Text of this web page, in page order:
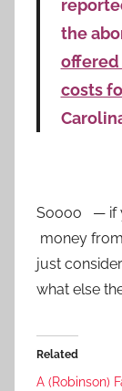
the
offered
costs
Soooo — if
money
just
what else
Related
A (Robinson)